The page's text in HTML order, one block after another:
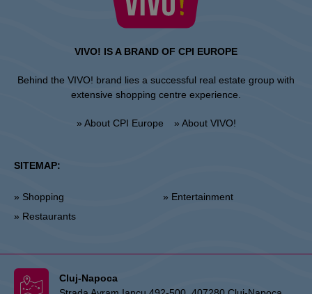
VIVO! IS A BRAND OF CPI EUROPE
Behind the VIVO! brand lies a successful real estate group with
extensive shopping centre experience.
» About CPI Europe » About VIVO!
SITEMAP:
» Shopping
» Restaurants
» Entertainment
Cluj-Napoca